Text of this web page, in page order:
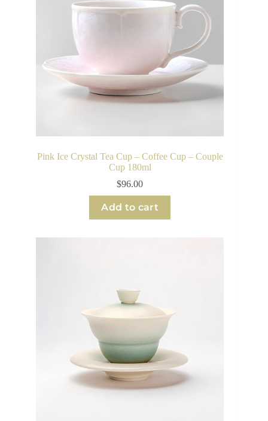
Pink Ice Crystal Tea Cup – Coffee Cup – Couple
Cup 180ml
$96.00
Add to cart